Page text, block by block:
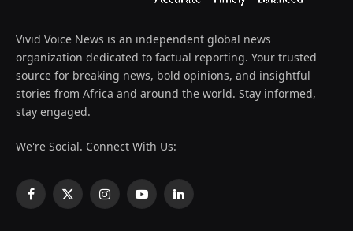
Vivid Voice News is an independent global news
organization dedicated to factual reporting. Your trusted
source for breaking news, bold opinions, and insightful
stories from Africa and around the world. Stay informed,
stay engaged.
We're Social. Connect With Us:
Facebook
X
InstagramYouTubeLinkedIn